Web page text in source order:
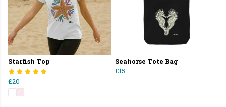
Starfish Top
£20
Seahorse Tote Bag
£15